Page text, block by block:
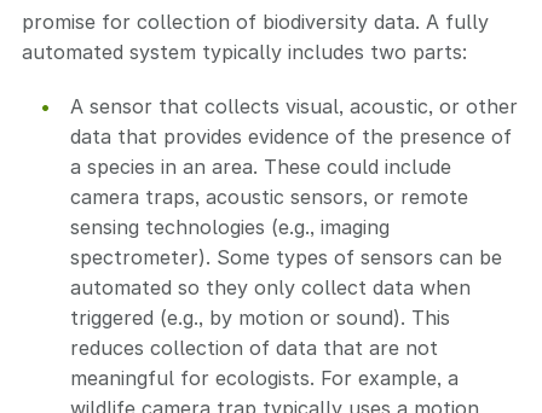
promise for collection of biodiversity data. A fully
automated system typically includes two parts:
A sensor that collects visual, acoustic, or other
data that provides evidence of the presence of
a species in an area. These could include
camera traps, acoustic sensors, or remote
sensing technologies (e.g., imaging
spectrometer). Some types of sensors can be
automated so they only collect data when
triggered (e.g., by motion or sound). This
reduces collection of data that are not
meaningful for ecologists. For example, a
wildlife camera trap typically uses a motion